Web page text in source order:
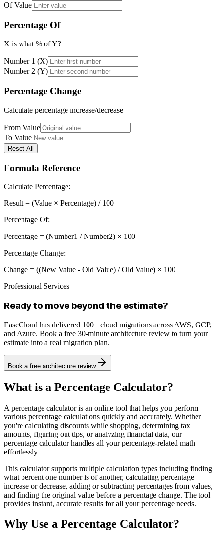
Of Value
Percentage Of
X is what % of Y?
Number 1 (X)
Number 2 (Y)
Percentage Change
Calculate percentage increase/decrease
From Value
To Value
Reset All
Formula Reference
Calculate Percentage:
Result = (Value × Percentage) / 100
Percentage Of:
Percentage = (Number1 / Number2) × 100
Percentage Change:
Change = ((New Value - Old Value) / Old Value) × 100
Professional Services
Ready to move beyond the estimate?
EaseCloud has delivered 100+ cloud migrations across AWS, GCP,
and Azure. Book a free 30-minute architecture review to turn your
estimate into a real migration plan.
Book a free architecture review
What is a Percentage Calculator?
A percentage calculator is an online tool that helps you perform
various percentage calculations quickly and accurately. Whether
you're calculating discounts while shopping, determining tax
amounts, figuring out tips, or analyzing financial data, our
percentage calculator handles all your percentage-related math
effortlessly.
This calculator supports multiple calculation types including finding
what percent one number is of another, calculating percentage
increase or decrease, adding or subtracting percentages from values,
and finding the original value before a percentage change. The tool
provides instant, accurate results for all your percentage needs.
Why Use a Percentage Calculator?